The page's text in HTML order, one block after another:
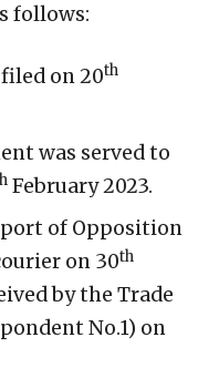
follows:
on 20th
was served to
February 2023.
of Opposition
on 30th
by the Trade
No.1) on